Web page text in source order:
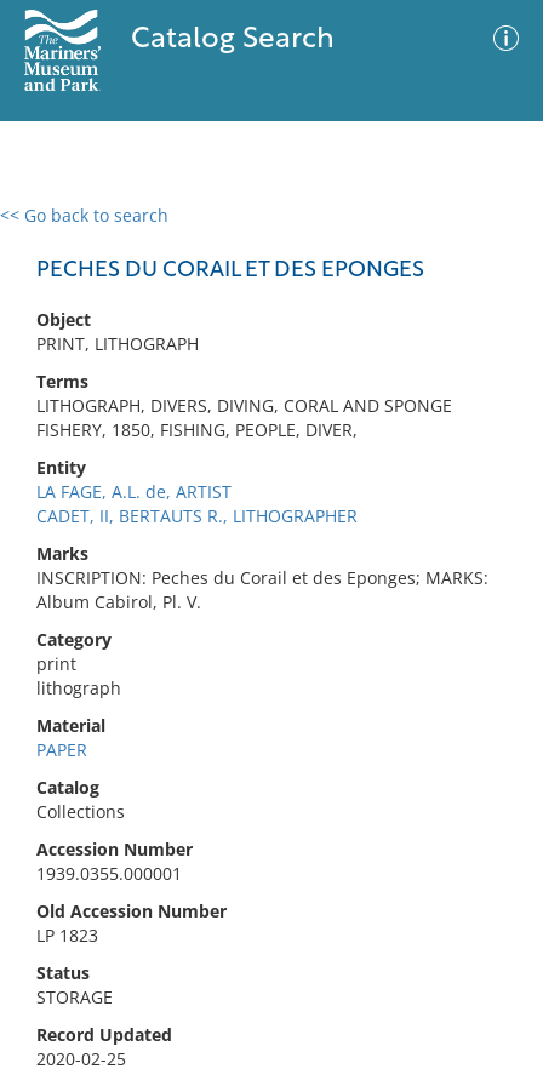
Catalog Search
<< Go back to search
PECHES DU CORAIL ET DES EPONGES
Object
PRINT, LITHOGRAPH
Terms
LITHOGRAPH, DIVERS, DIVING, CORAL AND SPONGE
FISHERY, 1850, FISHING, PEOPLE, DIVER,
Entity
LA FAGE, A.L. de, ARTIST
CADET, II, BERTAUTS R., LITHOGRAPHER
Marks
INSCRIPTION: Peches du Corail et des Eponges; MARKS:
Album Cabirol, Pl. V.
Category
print
lithograph
Material
PAPER
Catalog
Collections
Accession Number
1939.0355.000001
Old Accession Number
LP 1823
Status
STORAGE
Record Updated
2020-02-25
0 results